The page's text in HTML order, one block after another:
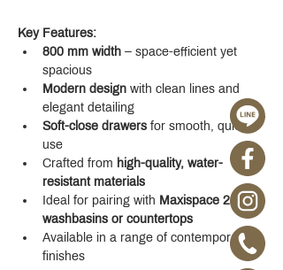
Key Features:
800 mm width – space-efficient yet
spacious
Modern design with clean lines and
elegant detailing
Soft-close drawers for smooth, quiet
use
Crafted from high-quality, water-
resistant materials
Ideal for pairing with Maxispace 2.0
washbasins or countertops
Available in a range of contemporary
finishes